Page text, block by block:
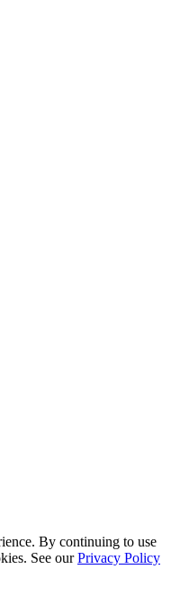
By continuing to use
See ourPrivacy Policy